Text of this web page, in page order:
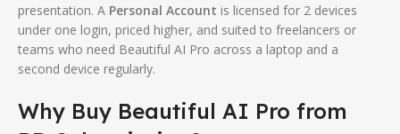
presentation. A Personal Account is licensed for 2 devices
under one login, priced higher, and suited to freelancers or
teams who need Beautiful AI Pro across a laptop and a
second device regularly.
Why Buy Beautiful AI Pro from